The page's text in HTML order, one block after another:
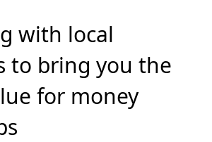
with local
to bring you the
for money